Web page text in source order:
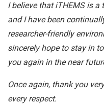
I believe that iTHEMS is a
and I have been
researcher-friendly
sincerely hope to stay in
you again in the near
Once again, thank you
every respect.